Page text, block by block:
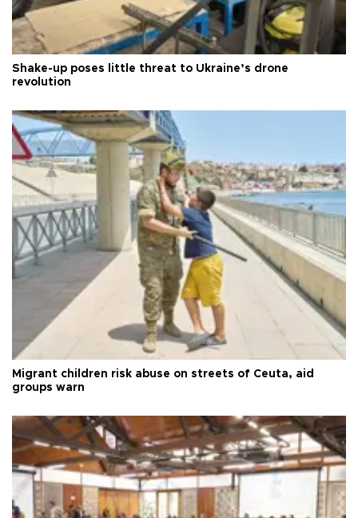
Shake-up poses little threat to Ukraine’s drone
revolution
Migrant children risk abuse on streets of Ceuta, aid
groups warn